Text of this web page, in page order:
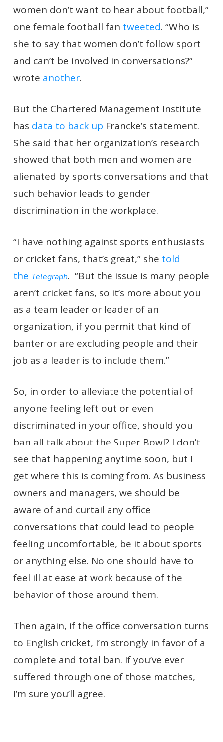
women don’t want to hear about football,”
one female football fan tweeted. “Who is
she to say that women don’t follow sport
and can’t be involved in conversations?”
wrote another.
But the Chartered Management Institute
has data to back up Francke’s statement.
She said that her organization’s research
showed that both men and women are
alienated by sports conversations and that
such behavior leads to gender
discrimination in the workplace.
“I have nothing against sports enthusiasts
or cricket fans, that’s great,” she told
the Telegraph. “But the issue is many people
aren’t cricket fans, so it’s more about you
as a team leader or leader of an
organization, if you permit that kind of
banter or are excluding people and their
job as a leader is to include them.”
So, in order to alleviate the potential of
anyone feeling left out or even
discriminated in your office, should you
ban all talk about the Super Bowl? I don’t
see that happening anytime soon, but I
get where this is coming from. As business
owners and managers, we should be
aware of and curtail any office
conversations that could lead to people
feeling uncomfortable, be it about sports
or anything else. No one should have to
feel ill at ease at work because of the
behavior of those around them.
Then again, if the office conversation turns
to English cricket, I’m strongly in favor of a
complete and total ban. If you’ve ever
suffered through one of those matches,
I’m sure you’ll agree.